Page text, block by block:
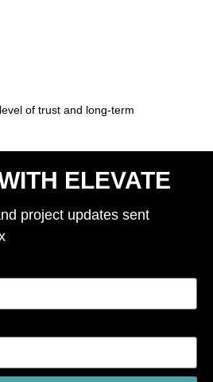
of trust and long-term
ELEVATE
project updates sent